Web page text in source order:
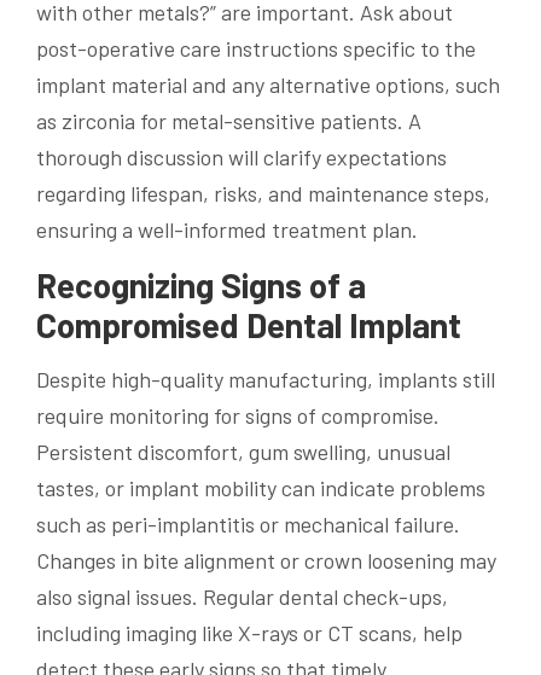
with other metals?” are important. Ask about
post-operative care instructions specific to the
implant material and any alternative options, such
as zirconia for metal-sensitive patients. A
thorough discussion will clarify expectations
regarding lifespan, risks, and maintenance steps,
ensuring a well-informed treatment plan.
Recognizing Signs of a
Compromised Dental Implant
Despite high-quality manufacturing, implants still
require monitoring for signs of compromise.
Persistent discomfort, gum swelling, unusual
tastes, or implant mobility can indicate problems
such as peri-implantitis or mechanical failure.
Changes in bite alignment or crown loosening may
also signal issues. Regular dental check-ups,
including imaging like X-rays or CT scans, help
detect these early signs so that timely